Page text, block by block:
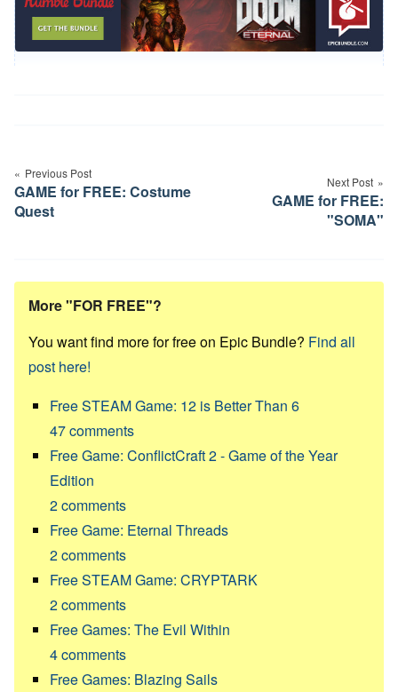
navigation
Previous Post
GAME for FREE: Costume
Quest
Next Post
GAME for FREE:
"SOMA"
More "FOR FREE"?
You want find more for free on Epic Bundle? Find all
post here!
Free STEAM Game: 12 is Better Than 6
47comments
Free Game: ConflictCraft 2 - Game of the Year
Edition
2comments
Free Game: Eternal Threads
2comments
Free STEAM Game: CRYPTARK
2comments
Free Games: The Evil Within
4comments
Free Games: Blazing Sails